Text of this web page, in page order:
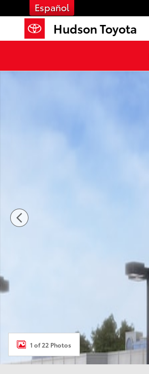
Skip to main content
Español
Hudson Toyota
1 of 22 Photos